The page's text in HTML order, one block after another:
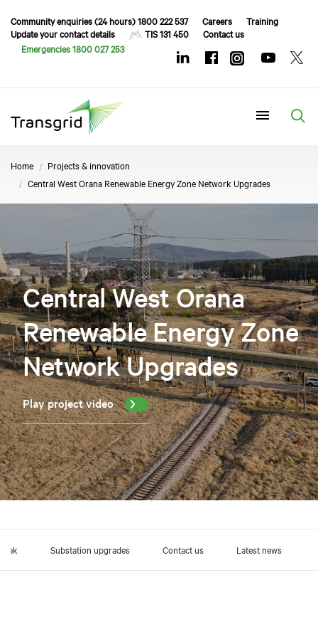
Community enquiries (24 hours) 1800 222 537 Careers
Training
Update your contact details
TIS 131 450
Contact us
Emergencies 1800 027 253
Home
Projects & innovation
Central West Orana Renewable Energy Zone Network Upgrades
Central West Orana
Renewable Energy Zone
Network Upgrades
Play project video
Substation upgrades Contact us Latest news